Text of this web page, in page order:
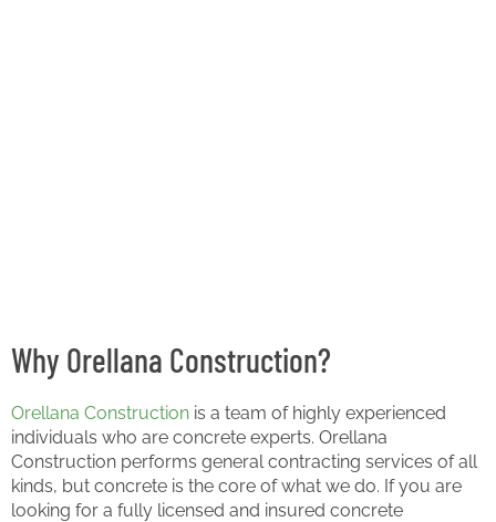
Why Orellana Construction?
Orellana Construction is a team of highly experienced
individuals who are concrete experts. Orellana
Construction performs general contracting services of all
kinds, but concrete is the core of what we do. If you are
looking for a fully licensed and insured concrete